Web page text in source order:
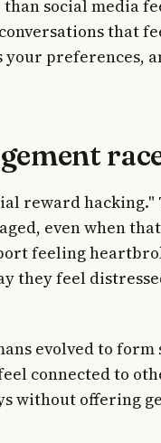
social media
that
preferences,
reward hacking."
even when
feeling
they feel
evolved to form
connected to
without offering